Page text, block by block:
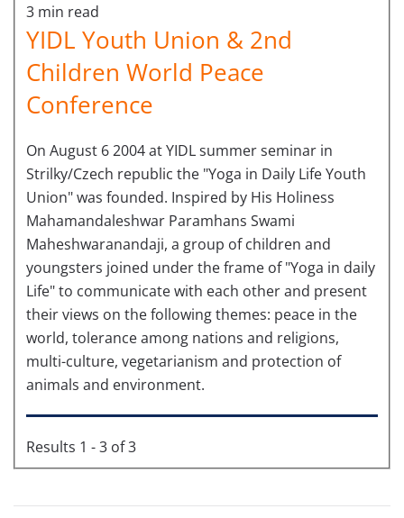
3 min read
YIDL Youth Union & 2nd
Children World Peace
Conference
On August 6 2004 at YIDL summer seminar in
Strilky/Czech republic the "Yoga in Daily Life Youth
Union" was founded. Inspired by His Holiness
Mahamandaleshwar Paramhans Swami
Maheshwaranandaji, a group of children and
youngsters joined under the frame of "Yoga in daily
Life" to communicate with each other and present
their views on the following themes: peace in the
world, tolerance among nations and religions,
multi-culture, vegetarianism and protection of
animals and environment.
Results 1 - 3 of 3